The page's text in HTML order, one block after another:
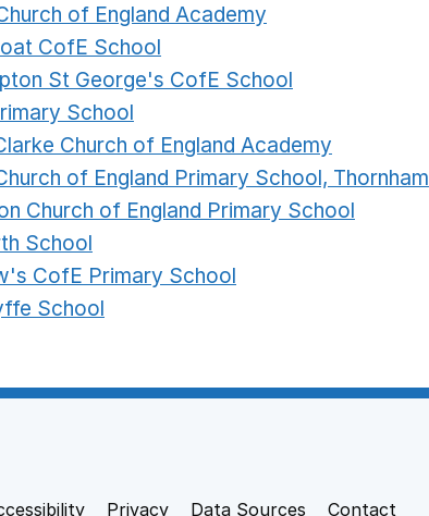
of England Academy
CofE School
St George's CofE School
School
Church of England Academy
of England Primary School, Thornham
Church of England Primary School
School
CofE Primary School
School
Privacy Data Sources Contact